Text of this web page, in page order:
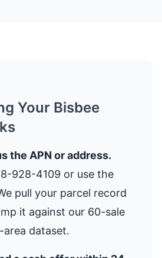
Your Bisbee
the APN or address.
928-4109 or use the
pull your parcel record
it against our 60-sale
area dataset.